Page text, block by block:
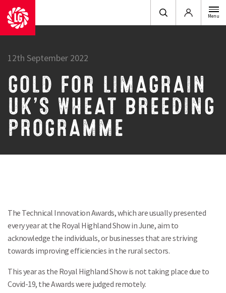
Login Menu
12th September 2022
GOLD FOR LIMAGRAIN
UK’S WHEAT BREEDING
PROGRAMME
The Technical Innovation Awards, which are usually presented
every year at the Royal Highland Show in June, aim to
acknowledge the individuals, or businesses that are striving
towards improving efficiencies in the rural sectors.
This year as the Royal Highland Show is not taking place due to
Covid-19, the Awards were judged remotely.